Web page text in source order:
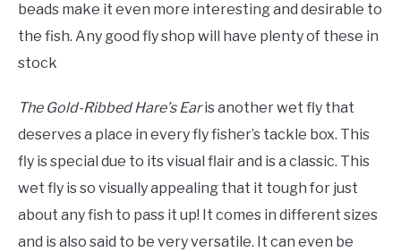
beads make it even more interesting and desirable to
the fish. Any good fly shop will have plenty of these in
stock
The Gold-Ribbed Hare’s Earis another wet fly that
deserves a place in every fly fisher’s tackle box. This
fly is special due to its visual flair and is a classic. This
wet fly is so visually appealing that it tough for just
about any fish to pass it up! It comes in different sizes
and is also said to be very versatile. It can even be